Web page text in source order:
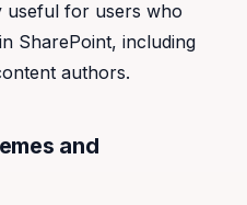
useful for users who
SharePoint, including
authors.
and